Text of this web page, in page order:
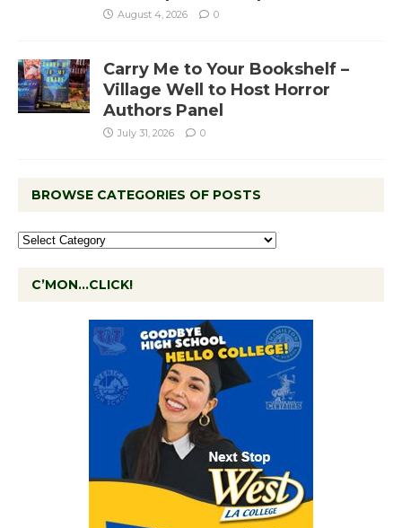
August 4, 2026 0
Carry Me to Your Bookshelf –
Village Well to Host Horror
Authors Panel
July 31, 2026 0
BROWSE CATEGORIES OF POSTS
C’MON…CLICK!